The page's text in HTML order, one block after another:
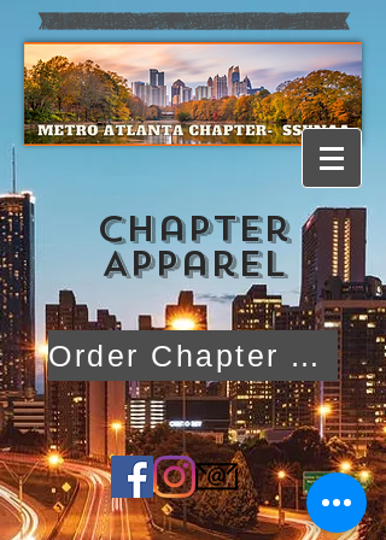
CHapter
Apparel
Order Chapter Apparel